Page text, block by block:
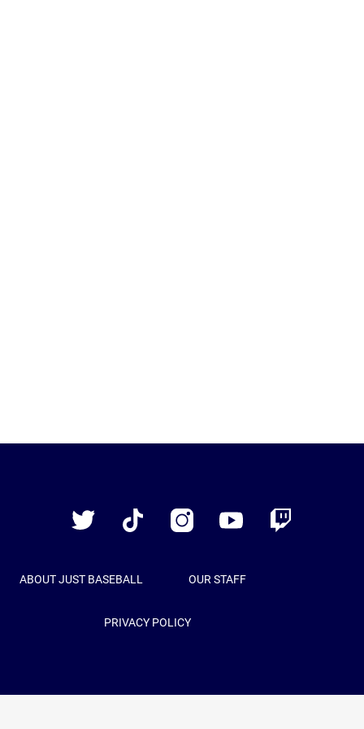
Twitter
TikTok InstagramYouTube Twitch
ABOUT JUST BASEBALL OUR STAFF
PRIVACY POLICY